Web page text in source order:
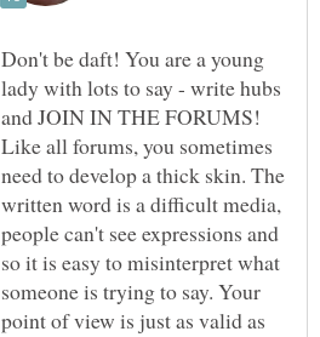
Don't be daft! You are a young
lady with lots to say - write hubs
Like all forums, you sometimes
need to develop a thick skin. The
written word is a difficult media,
people can't see expressions and
so it is easy to misinterpret what
someone is trying to say. Your
point of view is just as valid as